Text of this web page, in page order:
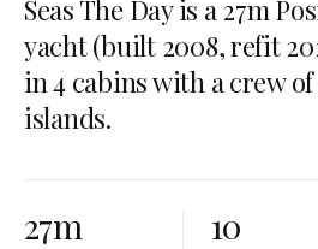
Seas The Day is a 27m
yacht (built 2008, refit
in 4 cabins with a crew
islands.
27m 10